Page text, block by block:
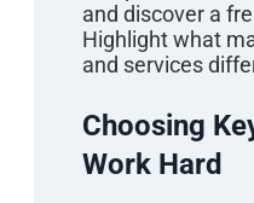
and discover a
Highlight what
and services
Choosing
Work Hard